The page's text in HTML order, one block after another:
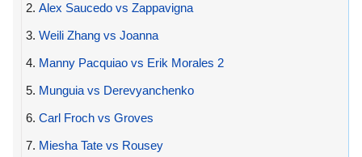
2. Alex Saucedo vs Zappavigna
3. Weili Zhang vs Joanna
4. Manny Pacquiao vs Erik Morales 2
5. Munguia vs Derevyanchenko
6. Carl Froch vs Groves
7. Miesha Tate vs Rousey